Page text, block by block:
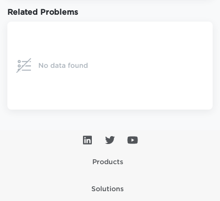
Related Problems
Products
Solutions